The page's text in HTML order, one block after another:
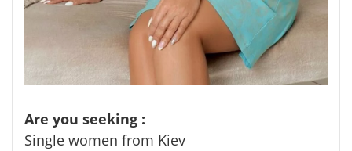
Are you seeking :
Single women from Kiev